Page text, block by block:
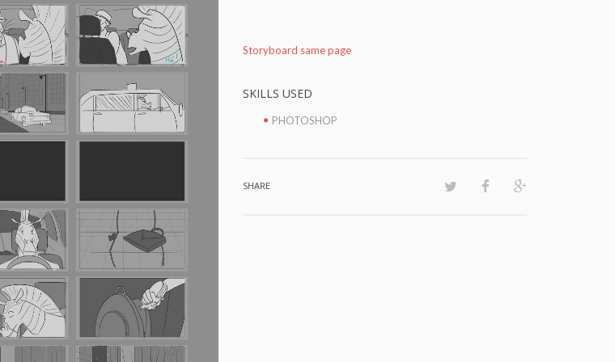
Storyboard same page
SKILLS USED
PHOTOSHOP
SHARE